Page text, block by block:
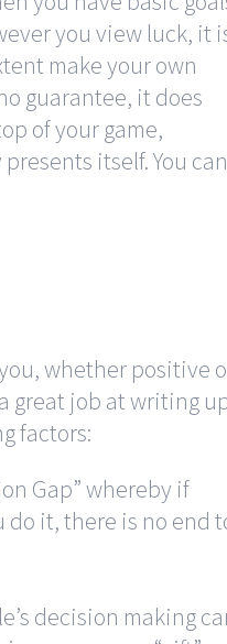
you view luck, it
make your own
guarantee, it does
of your game,
itself. You can
whether positive
great job at writing
factors:
Gap” whereby if
do it, there is no end
decision making